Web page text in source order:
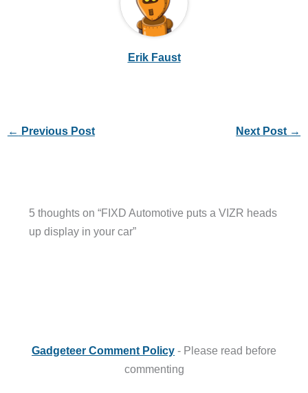
Erik Faust
← Previous Post Next Post →
5 thoughts on “FIXD Automotive puts a VIZR heads
up display in your car”
Gadgeteer Comment Policy - Please read before
commenting